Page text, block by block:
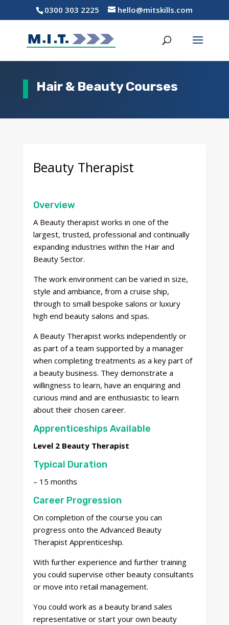
0300 303 2225 hello@mitskills.com
Hair & Beauty Courses
Beauty Therapist
Overview
A Beauty therapist works in one of the
largest, trusted, professional and continually
expanding industries within the Hair and
Beauty Sector.
The work environment can be varied in size,
style and ambiance, from a cruise ship,
through to small bespoke salons or luxury
high end beauty salons and spas.
A Beauty Therapist works independently or
as part of a team supported by a manager
when completing treatments as a key part of
a beauty business. They demonstrate a
willingness to learn, have an enquiring and
curious mind and are enthusiastic to learn
about their chosen career.
Apprenticeships Available
Level 2 Beauty Therapist
Typical Duration
– 15 months
Career Progression
On completion of the course you can
progress onto the Advanced Beauty
Therapist Apprenticeship.
With further experience and further training
you could supervise other beauty consultants
or move into retail management.
You could work as a beauty brand sales
representative or start your own beauty